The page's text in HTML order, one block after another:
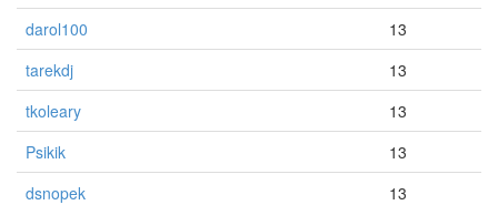
darol100
13
tarekdj
13
tkoleary
13
Psikik
13
dsnopek
13